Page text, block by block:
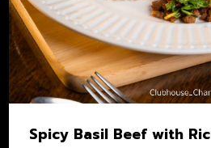
Spicy Basil Beef with